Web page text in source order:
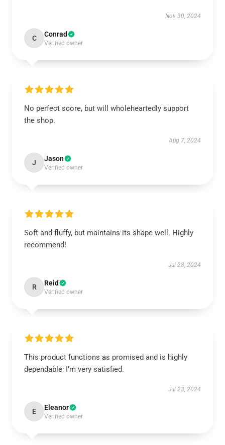
Nov 30, 2024
C Conrad
Verified owner
No perfect score, but will wholeheartedly support
the shop.
Aug 7, 2024
J Jason
Verified owner
Soft and fluffy, but maintains its shape well. Highly
recommend!
Jul 28, 2024
R Reid
Verified owner
This product functions as promised and is highly
dependable; I’m very satisfied.
Jul 23, 2024
E Eleanor
Verified owner